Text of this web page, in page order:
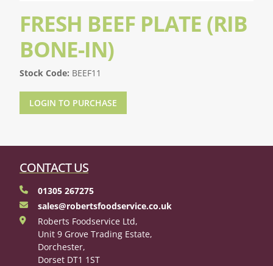
FRESH BEEF PLATE (RIB
BONE-IN)
Stock Code: BEEF11
LOGIN TO PURCHASE
CONTACT US
01305 267275
sales@robertsfoodservice.co.uk
Roberts Foodservice Ltd,
Unit 9 Grove Trading Estate,
Dorchester,
Dorset DT1 1ST